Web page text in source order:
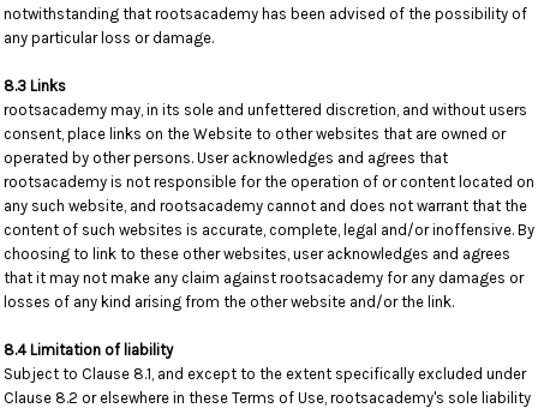
notwithstanding that rootsacademy has been advised of the possibility of
any particular loss or damage.
8.3 Links
rootsacademy may, in its sole and unfettered discretion, and without users
consent, place links on the Website to other websites that are owned or
operated by other persons. User acknowledges and agrees that
rootsacademy is not responsible for the operation of or content located on
any such website, and rootsacademy cannot and does not warrant that the
content of such websites is accurate, complete, legal and/or inoffensive. By
choosing to link to these other websites, user acknowledges and agrees
that it may not make any claim against rootsacademy for any damages or
losses of any kind arising from the other website and/or the link.
8.4 Limitation of liability
Subject to Clause 8.1, and except to the extent specifically excluded under
Clause 8.2 or elsewhere in these Terms of Use, rootsacademy's sole liability